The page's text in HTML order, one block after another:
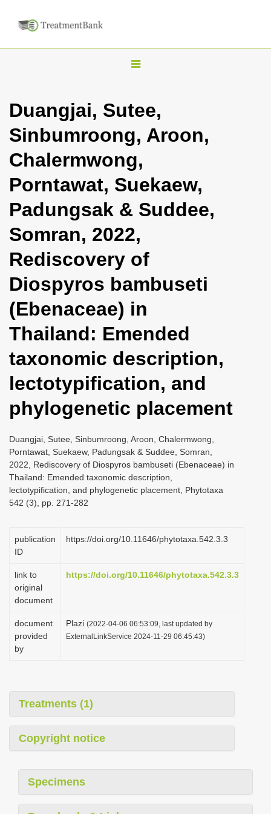
T
g
l
e
n
a
i
g
t
i
o
n
Duangjai, Sutee,
Sinbumroong, Aroon,
Chalermwong,
Porntawat, Suekaew,
Padungsak & Suddee,
Somran, 2022,
Rediscovery of
Diospyros bambuseti
(Ebenaceae) in
Thailand: Emended
taxonomic description,
lectotypification, and
phylogenetic placement
Duangjai, Sutee, Sinbumroong, Aroon, Chalermwong,
Porntawat, Suekaew, Padungsak & Suddee, Somran,
2022, Rediscovery of Diospyros bambuseti (Ebenaceae) in
Thailand: Emended taxonomic description,
lectotypification, and phylogenetic placement, Phytotaxa
542 (3), pp. 271-282
publication
ID
https://doi.org/10.11646/phytotaxa.542.3.3
link to
original
document
https://doi.org/10.11646/phytotaxa.542.3.3
document
provided
by
Plazi (2022-04-06 06:53:09, last updated by
ExternalLinkService 2024-11-29 06:45:43)
Treatments (1)
Copyright notice
Specimens